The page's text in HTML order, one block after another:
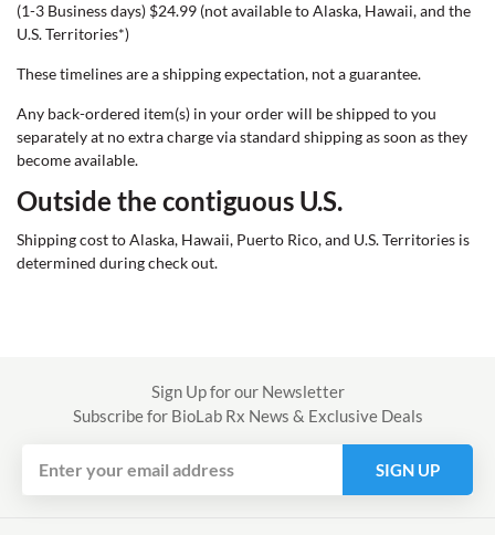
(1-3 Business days) $24.99 (not available to Alaska, Hawaii, and the
U.S. Territories*)
These timelines are a shipping expectation, not a guarantee.
Any back-ordered item(s) in your order will be shipped to you
separately at no extra charge via standard shipping as soon as they
become available.
Outside the contiguous U.S.
Shipping cost to Alaska, Hawaii, Puerto Rico, and U.S. Territories is
determined during check out.
$9 + 9%
Sign Up for our Newsletter
Subscribe for BioLab Rx News & Exclusive Deals
SIGN UP